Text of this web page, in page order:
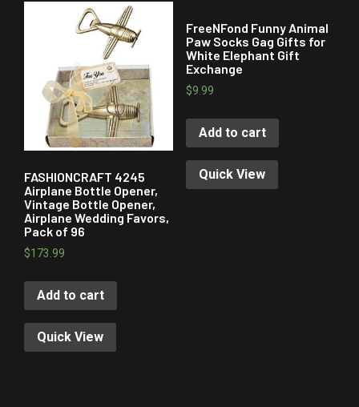
FASHIONCRAFT 4245
Airplane Bottle Opener,
Vintage Bottle Opener,
Airplane Wedding Favors,
Pack of 96
$173.99
Add to cart
Quick View
FreeNFond Funny Animal
Paw Socks Gag Gifts for
White Elephant Gift
Exchange
$9.99
Add to cart
Quick View